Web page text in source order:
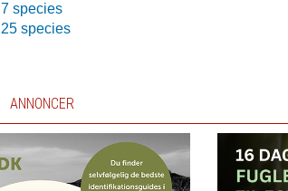
7 species
25 species
ANNONCER